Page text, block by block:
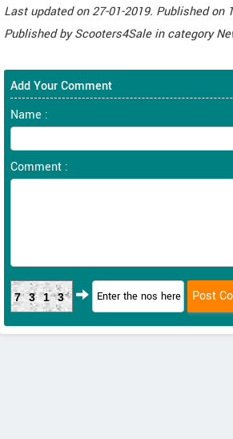
Last updated on27-01-2019. Published on
Published byScooters4Sale in category
Add Your Comment
Name :
Comment :
7313